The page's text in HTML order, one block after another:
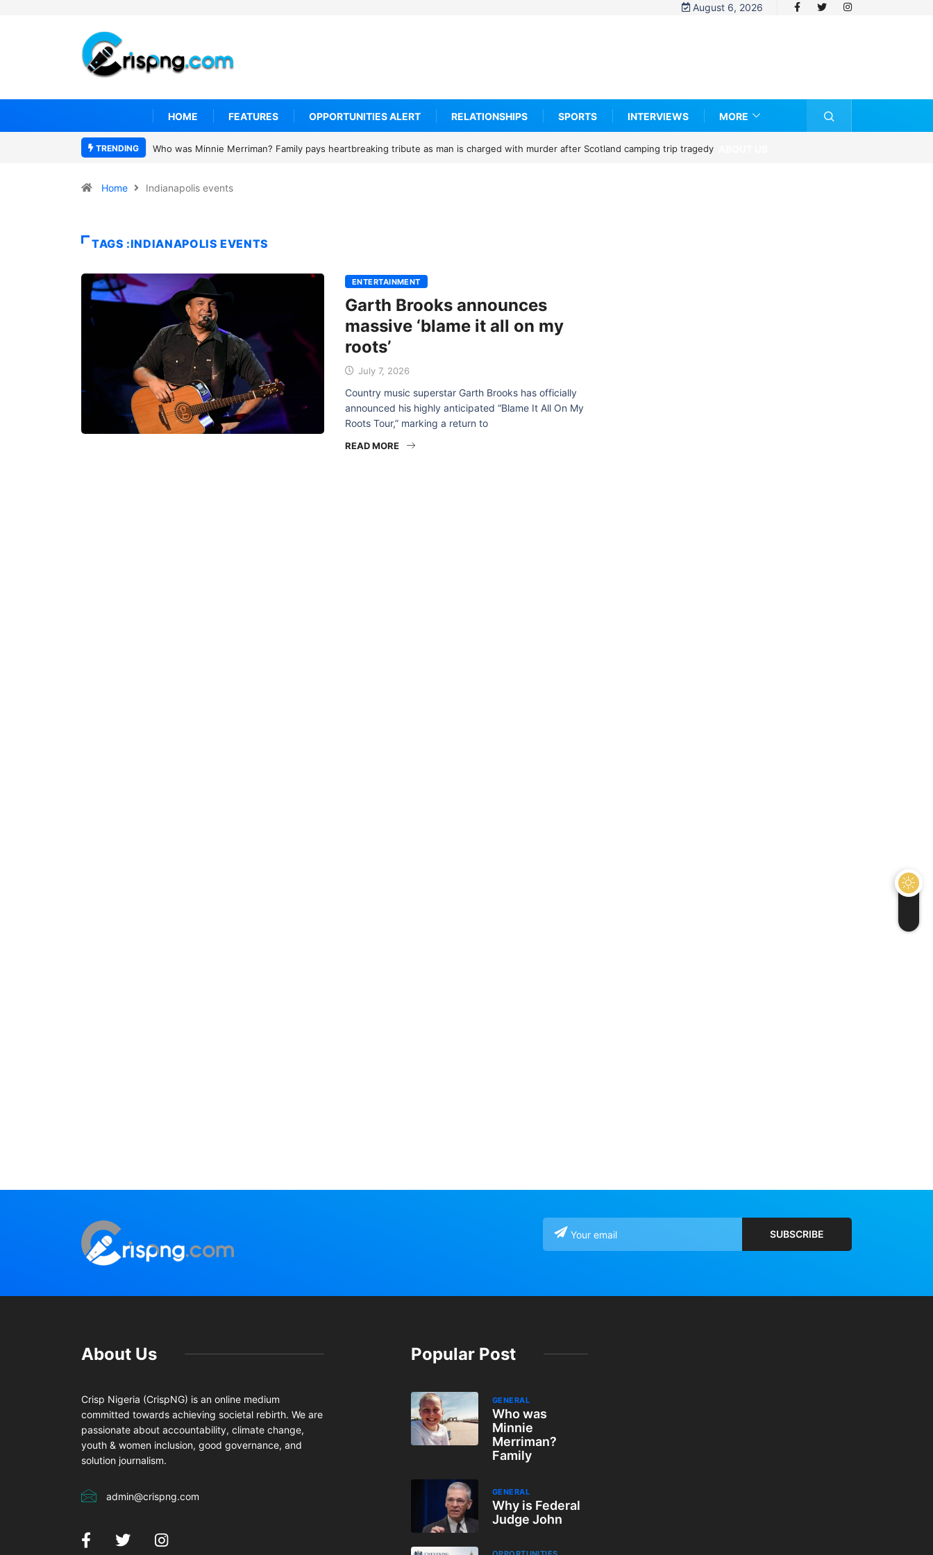
August 6, 2026
HOME FEATURES OPPORTUNITIES ALERT RELATIONSHIPS SPORTS INTERVIEWS MORE
TRENDING Who was Minnie Merriman? Family pays heartbreaking tribute as man is charged with murder after Scotland camping trip tragedy
Home Indianapolis events
TAGS :INDIANAPOLIS EVENTS
ENTERTAINMENT
Garth Brooks announces
massive ‘blame it all on my
roots’
July 7, 2026
Country music superstar Garth Brooks has officially
announced his highly anticipated “Blame It All On My
Roots Tour,” marking a return to
READ MORE
About Us
Crisp Nigeria (CrispNG) is an online medium
committed towards achieving societal rebirth. We are
passionate about accountability, climate change,
youth & women inclusion, good governance, and
solution journalism.
admin@crispng.com
Popular Post
GENERAL
Who was
Minnie
Merriman?
Family
GENERAL
Why is Federal
Judge John